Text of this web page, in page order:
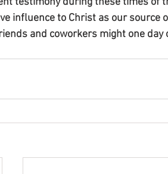
influence to Christ as our source
and coworkers might one